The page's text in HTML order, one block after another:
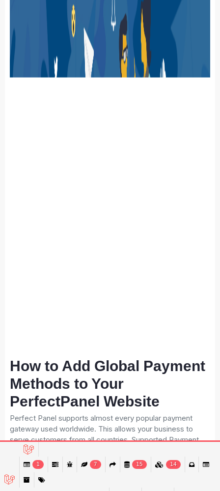
How to Add Global Payment
Methods to Your
PerfectPanel Website
Perfect Panel supports almost every popular payment
gateway used worldwide. This allows your business to
serve customers from all countries. Supported Payment
Gateways: PayPal Stripe Skrill Payeer Binance Pay bKash
Nagad Bank Transfer Crypto Wallets Why multiple payment
options matter: More customers can pay easily Higher
conversion rate Better trust and credibility More global
1 7 15 14